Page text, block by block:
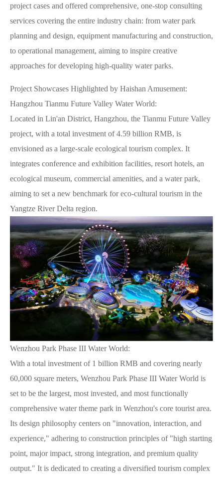
project cases and offered comprehensive, one-stop consulting
services covering the entire industry chain: from water park
planning and design, equipment manufacturing and construction,
to operational management, aiming to inspire creative
approaches for developing high-quality water parks.
Project Showcases Highlighted by Haishan Amusement:
Hangzhou Tianmu Future Valley Water World:
Located in Lin'an District, Hangzhou, the Tianmu Future Valley
project, with a total investment of 4.59 billion RMB, is
envisioned as a large-scale ecological tourism complex. It
integrates conference and exhibition facilities, resort hotels, an
ecological museum, commercial amenities, and a water park,
aiming to set a new benchmark for eco-cultural tourism in the
Yangtze River Delta region.
Wenzhou Park Phase III Water World:
With a total investment of 1 billion RMB and covering nearly
60,000 square meters, Wenzhou Park Phase III Water World is
set to be the largest, most invested, and most functionally
comprehensive water theme park in Wenzhou's core tourist area.
Its design philosophy centers on "innovation, interaction, and
experience," adhering to construction principles of "high starting
point, major impact, strong integration, and premium quality
output." It is dedicated to creating a diversified tourism complex